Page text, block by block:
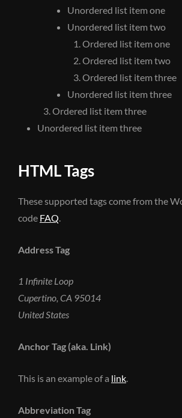
Unordered list item one
Unordered list item two
Ordered list item one
Ordered list item two
Ordered list item three
Unordered list item three
Ordered list item three
Unordered list item three
HTML Tags
These supported tags come from the
code FAQ
Address Tag
1 Infinite Loop
Cupertino, CA 95014
United States
Anchor Tag (aka. Link)
This is an example of a link.
Abbreviation Tag